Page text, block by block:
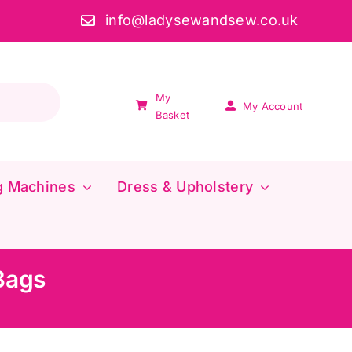
info@ladysewandsew.co.uk
My
Basket
My Account
Machines Dress & Upholstery